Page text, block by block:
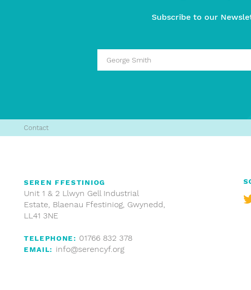
Subscribe to our
Contact
SEREN FFESTINIOG
Unit 1 & 2 Llwyn Gell Industrial
Estate, Blaenau Ffestiniog, Gwynedd,
LL41 3NE
TELEPHONE: 01766 832 378
EMAIL: info@serencyf.org